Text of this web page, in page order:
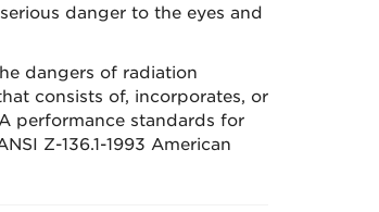
danger to the eyes and
dangers of radiation
consists of, incorporates, or
performance standards for
Z-136.1-1993 American